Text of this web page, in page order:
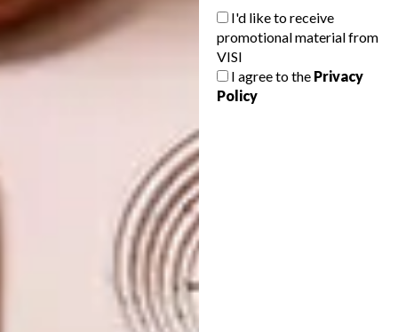
I'd like to receive
promotional material from
VISI
I agree to the Privacy
Policy
and design news.
SHARE VIA:
angama mara game lodge
landscape lodge
vegetable garden
PREVIOUS ARTICLE
LOCAL DESIGN: KLOK WATCHES